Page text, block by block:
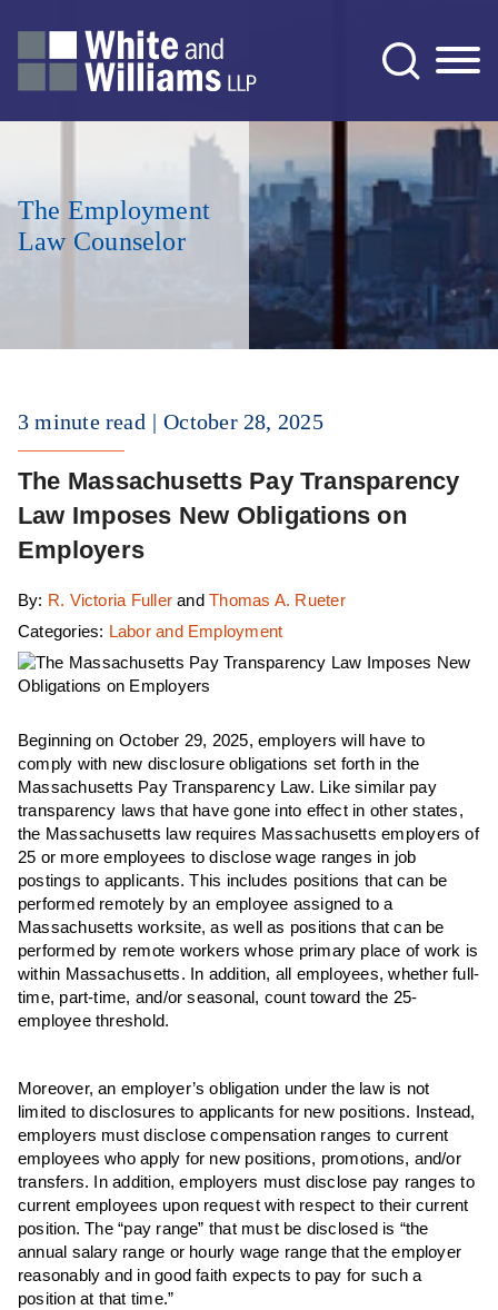
The Employment
Law Counselor
3 minute read October 28, 2025
The Massachusetts Pay Transparency
Law Imposes New Obligations on
Employers
By: R. Victoria FullerandThomas A. Rueter
Categories: Labor and Employment
Beginning on October 29, 2025, employers will have to
comply with new disclosure obligations set forth in the
Massachusetts Pay Transparency Law. Like similar pay
transparency laws that have gone into effect in other states,
the Massachusetts law requires Massachusetts employers of
25 or more employees to disclose wage ranges in job
postings to applicants. This includes positions that can be
performed remotely by an employee assigned to a
Massachusetts worksite, as well as positions that can be
performed by remote workers whose primary place of work is
within Massachusetts. In addition, all employees, whether full-
time, part-time, and/or seasonal, count toward the 25-
employee threshold.
Moreover, an employer’s obligation under the law is not
limited to disclosures to applicants for new positions. Instead,
employers must disclose compensation ranges to current
employees who apply for new positions, promotions, and/or
transfers. In addition, employers must disclose pay ranges to
current employees upon request with respect to their current
position. The “pay range” that must be disclosed is “the
annual salary range or hourly wage range that the employer
reasonably and in good faith expects to pay for such a
position at that time.”